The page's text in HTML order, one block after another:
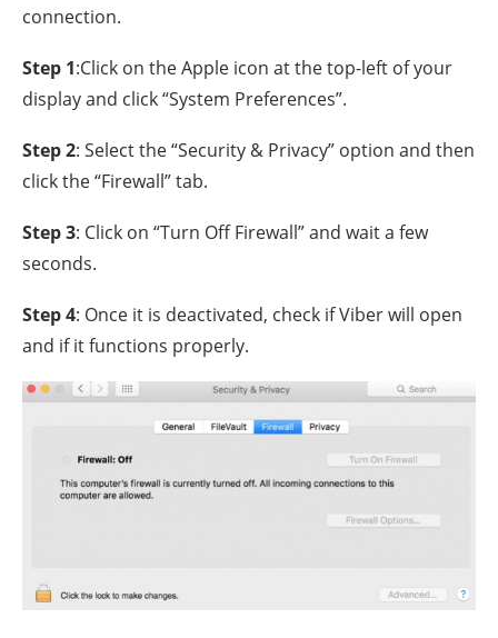
connection.
Step 1:Click on the Apple icon at the top-left of your
display and click “System Preferences”.
Step 2: Select the “Security & Privacy” option and then
click the “Firewall” tab.
Step 3: Click on “Turn Off Firewall” and wait a few
seconds.
Step 4: Once it is deactivated, check if Viber will open
and if it functions properly.